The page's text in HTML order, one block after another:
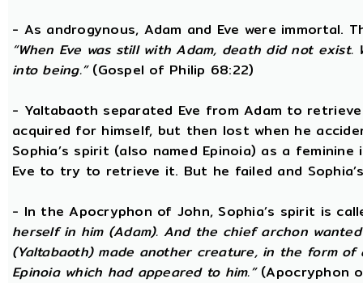
- As androgynous, Adam and Eve were immortal.
“When Eve was still with Adam, death did not
into being.”(Gospel of Philip 68:22)
- Yaltabaoth separated Eve from Adam to
acquired for himself, but then lost when he
Sophia’s spirit (also named Epinoia) as a
Eve to try to retrieve it. But he failed and
- In the Apocryphon of John, Sophia’s spirit is
herself in him (Adam). And the chief archon
(Yaltabaoth) made another creature, in the form
Epinoia which had appeared to him.”(Apocryphon